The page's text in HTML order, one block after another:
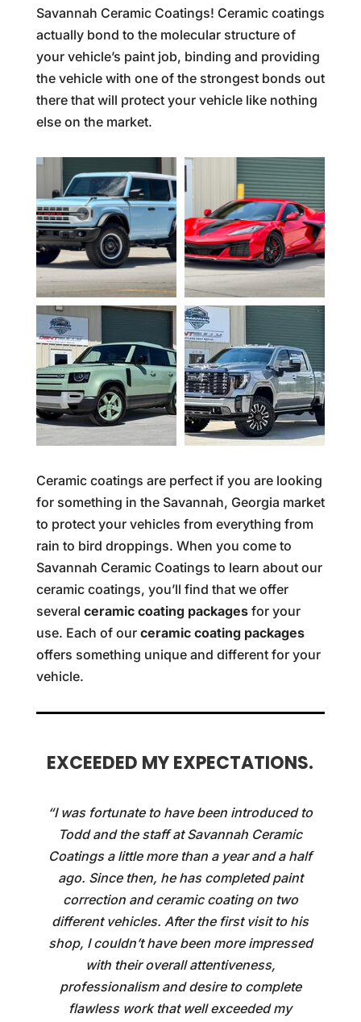
Savannah Ceramic Coatings! Ceramic coatings
actually bond to the molecular structure of
your vehicle’s paint job, binding and providing
the vehicle with one of the strongest bonds out
there that will protect your vehicle like nothing
else on the market.
Ceramic coatings are perfect if you are looking
for something in the Savannah, Georgia market
to protect your vehicles from everything from
rain to bird droppings. When you come to
Savannah Ceramic Coatings to learn about our
ceramic coatings, you’ll find that we offer
several ceramic coating packagesfor your
use. Each of our ceramic coating packages
offers something unique and different for your
vehicle.
EXCEEDED MY EXPECTATIONS.
“I was fortunate to have been introduced to
Todd and the staff at Savannah Ceramic
Coatings a little more than a year and a half
ago. Since then, he has completed paint
correction and ceramic coating on two
different vehicles. After the first visit to his
shop, I couldn’t have been more impressed
with their overall attentiveness,
professionalism and desire to complete
flawless work that well exceeded my